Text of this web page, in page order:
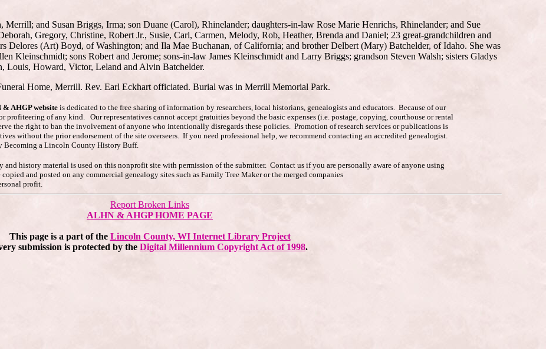
and Susan Briggs, Irma; son Duane (Carol), Rhinelander; daughters-in-law Rose Marie Henrichs, Rhinelander; and Sue
Gregory, Christine, Robert Jr., Susie, Carl, Carmen, Melody, Rob, Heather, Brenda and Daniel; 23 great-grandchildren and
Delores (Art) Boyd, of Washington; and Ila Mae Buchanan, of California; and brother Delbert (Mary) Batchelder, of Idaho. She was
Kleinschmidt; sons Robert and Jerome; sons-in-law James Kleinschmidt and Larry Briggs; grandson Steven Walsh; sisters Gladys
Louis, Howard, Victor, Leland and Alvin Batchelder.
Home, Merrill. Rev. Earl Eckhart officiated. Burial was in Merrill Memorial Park.
AHGP website is dedicated to the free sharing of information by researchers, local historians, genealogists and educators. Because of our
profiteering of any kind. Our representatives cannot accept gratuities beyond the basic expenses (i.e. postage, copying, courthouse or rental
the right to ban the involvement of anyone who intentionally disregards these policies. Promotion of research services or publications is
without the prior endorsement of the site overseers. If you need professional help, we recommend contacting an accredited genealogist.
Becoming a Lincoln County History Buff.
history material is used on this nonprofit site with permission of the submitter. Contact us if you are personally aware of anyone using
and posted on any commercial genealogy sites such as Family Tree Maker or the merged companies
profit.
Report Broken Links
ALHN & AHGP HOME PAGE
This page is a part of the Lincoln County, WI Internet Library Project
submission is protected by the Digital Millennium Copyright Act of 1998.